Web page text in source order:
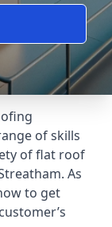
of skills
of flat roof
As
to get